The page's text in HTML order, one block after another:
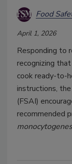
Food
April 1, 2026
Responding to
recognizing
cook ready-to-
instructions,
(FSAI)
recommended
monocytogenes